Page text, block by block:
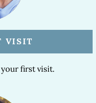
VISIT
first visit.